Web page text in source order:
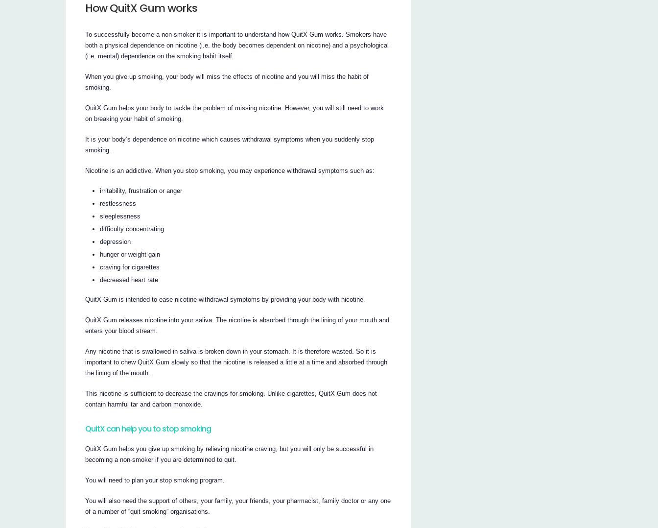
How QuitX Gum works
To successfully become a non-smoker it is important to understand how QuitX Gum works. Smokers have
both a physical dependence on nicotine (i.e. the body becomes dependent on nicotine) and a psychological
(i.e. mental) dependence on the smoking habit itself.
When you give up smoking, your body will miss the effects of nicotine and you will miss the habit of
smoking.
QuitX Gum helps your body to tackle the problem of missing nicotine. However, you will still need to work
on breaking your habit of smoking.
It is your body’s dependence on nicotine which causes withdrawal symptoms when you suddenly stop
smoking.
Nicotine is an addictive. When you stop smoking, you may experience withdrawal symptoms such as:
irritability, frustration or anger
restlessness
sleeplessness
difficulty concentrating
depression
hunger or weight gain
craving for cigarettes
decreased heart rate
QuitX Gum is intended to ease nicotine withdrawal symptoms by providing your body with nicotine.
QuitX Gum releases nicotine into your saliva. The nicotine is absorbed through the lining of your mouth and
enters your blood stream.
Any nicotine that is swallowed in saliva is broken down in your stomach. It is therefore wasted. So it is
important to chew QuitX Gum slowly so that the nicotine is released a little at a time and absorbed through
the lining of the mouth.
This nicotine is sufficient to decrease the cravings for smoking. Unlike cigarettes, QuitX Gum does not
contain harmful tar and carbon monoxide.
QuitX can help you to stop smoking
QuitX Gum helps you give up smoking by relieving nicotine craving, but you will only be successful in
becoming a non-smoker if you are determined to quit.
You will need to plan your stop smoking program.
You will also need the support of others, your family, your friends, your pharmacist, family doctor or any one
of a number of “quit smoking” organisations.